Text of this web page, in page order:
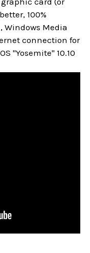
100%
Windows Media
connection for
"Yosemite" 10.10